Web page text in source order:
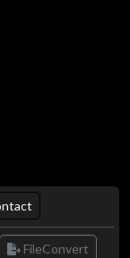
FileConvert